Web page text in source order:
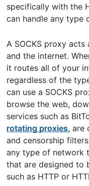
specifically with the
can handle any type
A SOCKS proxy
and the internet.
it routes all of your
regardless of the
can use a SOCKS
browse the web,
services such as
rotating proxies, are
and censorship
any type of network
that are designed to
such as HTTP or